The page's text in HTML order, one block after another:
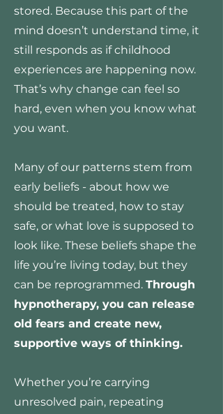
stored. Because this part of the
mind doesn’t understand time, it
still responds as if childhood
experiences are happening now.
That’s why change can feel so
hard, even when you know what
you want.
Many of our patterns stem from
early beliefs - about how we
should be treated, how to stay
safe, or what love is supposed to
look like. These beliefs shape the
life you’re living today, but they
can be reprogrammed. Through
hypnotherapy, you can release
old fears and create new,
supportive ways of thinking.
Whether you’re carrying
unresolved pain, repeating